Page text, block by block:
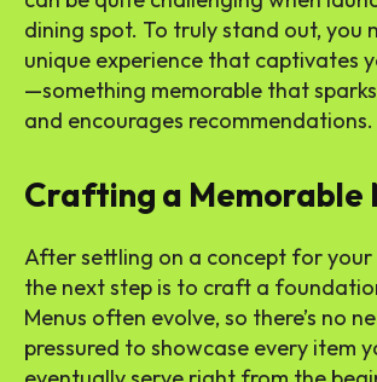
dining spot. To truly stand out, you
unique experience that captivates
—something memorable that
and encourages recommendations.
Crafting a Memorable
After settling on a concept for your
the next step is to craft a
Menus often evolve, so there’s no
pressured to showcase every item